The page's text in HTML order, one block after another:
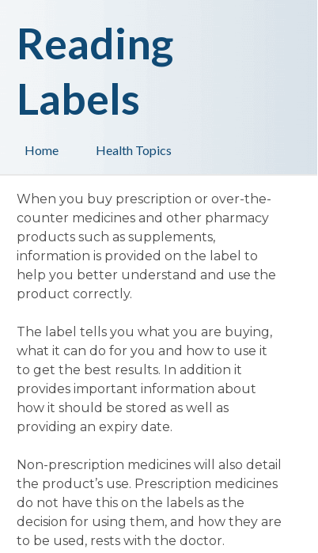
Health Topics
Home
Reading
Labels
When you buy prescription or over-the-
counter medicines and other pharmacy
products such as supplements,
information is provided on the label to
help you better understand and use the
product correctly.
The label tells you what you are buying,
what it can do for you and how to use it
to get the best results. In addition it
provides important information about
how it should be stored as well as
providing an expiry date.
Non-prescription medicines will also detail
the product’s use. Prescription medicines
do not have this on the labels as the
decision for using them, and how they are
to be used, rests with the doctor.